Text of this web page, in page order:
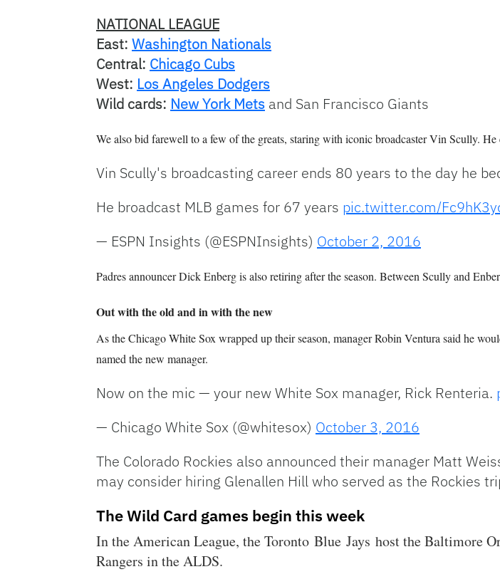
NATIONAL LEAGUE
East: Washington Nationals
Central: Chicago Cubs
West: Los Angeles Dodgers
Wild cards: New York Mets and San Francisco Giants
We also bid farewell to a few of the greats, staring with iconic broadcaster Vin Scully. He
Vin Scully's broadcasting career ends 80 years to the day he
He broadcast MLB games for 67 years pic.twitter.com/
— ESPN Insights (@ESPNInsights) October 2, 2016
Padres announcer Dick Enberg is also retiring after the season. Between Scully and
Out with the old and in with the new
As the Chicago White Sox wrapped up their season, manager Robin Ventura said he
named the new manager.
Now on the mic — your new White Sox manager, Rick Renteria.
— Chicago White Sox (@whitesox) October 3, 2016
The Colorado Rockies also announced their manager Matt
may consider hiring Glenallen Hill who served as the Rockies
The Wild Card games begin this week
In the American League, the Toronto Blue Jays host the Baltimore
Rangers in the ALDS.